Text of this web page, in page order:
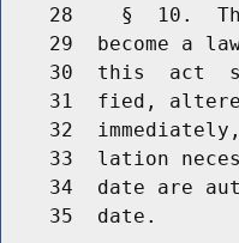
28    §  10.
29  become a
30  this  act
31  fied,
32
33  lation
34  date are